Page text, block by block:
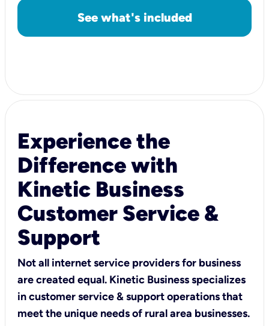
See what's included
Experience the
Difference with
Kinetic Business
Customer Service &
Support
Not all internet service providers for business
are created equal. Kinetic Business specializes
in customer service & support operations that
meet the unique needs of rural area businesses.